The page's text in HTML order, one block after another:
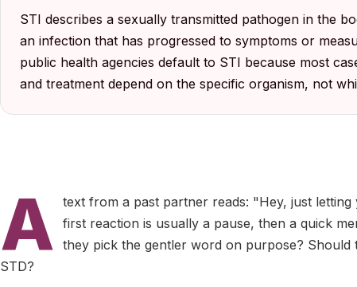
STI describes a sexually transmitted pathogen in the
an infection that has progressed to symptoms or
public health agencies default to STI because most
and treatment depend on the specific organism, not
A text from a past partner reads: "Hey, just
first reaction is usually a pause, then a quick
they pick the gentler word on purpose? Should
STD?